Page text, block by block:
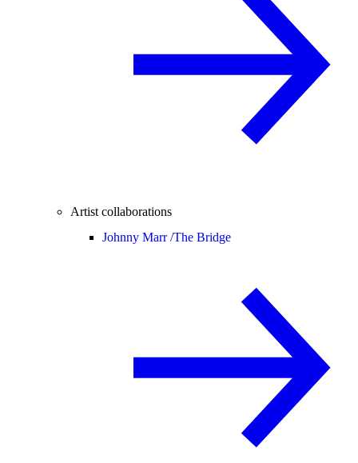
Artist collaborations
Johnny Marr /The Bridge